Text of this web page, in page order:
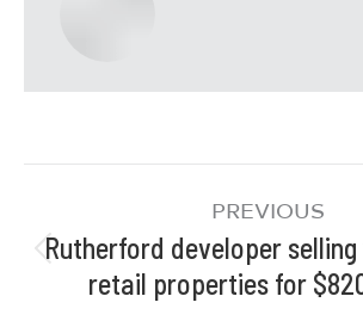
PREVIOUS
Rutherford developer
retail properties for